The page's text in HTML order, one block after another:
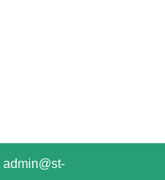
admin@st-